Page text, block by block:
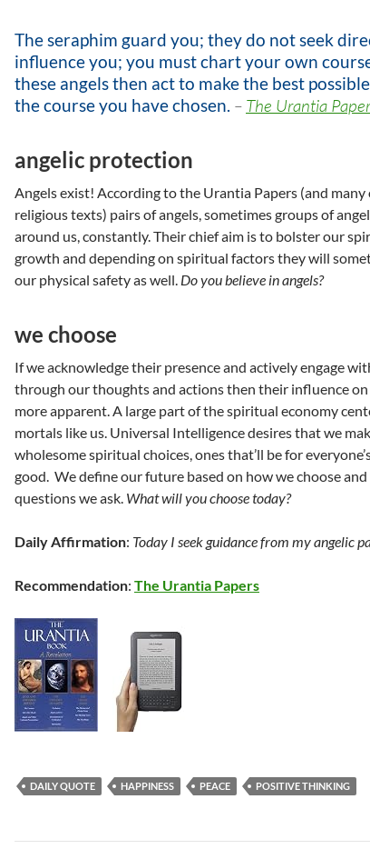
The seraphim guard you; they do not seek
influence you; you must chart your own
these angels then act to make the best
the course you have chosen. – The Urantia
angelic protection
Angels exist! According to the Urantia Papers (and
religious texts) pairs of angels, sometimes groups of
around us, constantly. Their chief aim is to bolster our
growth and depending on spiritual factors they will
our physical safety as well. Do you believe in angels?
we choose
If we acknowledge their presence and actively engage
through our thoughts and actions then their influence on
more apparent. A large part of the spiritual economy
mortals like us. Universal Intelligence desires that we
wholesome spiritual choices, ones that’ll be for
good. We define our future based on how we choose
questions we ask. What will you choose today?
Daily Affirmation: Today I seek guidance from my angelic
Recommendation: The Urantia Papers
DAILY QUOTE HAPPINESS PEACE POSITIVE THINKING